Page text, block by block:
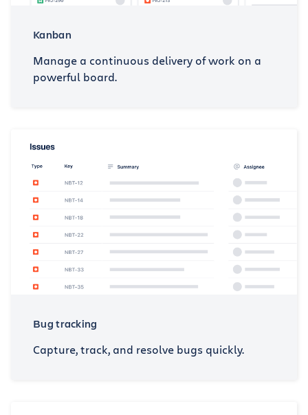
Kanban
Manage a continuous delivery of work on a
powerful board.
Bug tracking
Capture, track, and resolve bugs quickly.